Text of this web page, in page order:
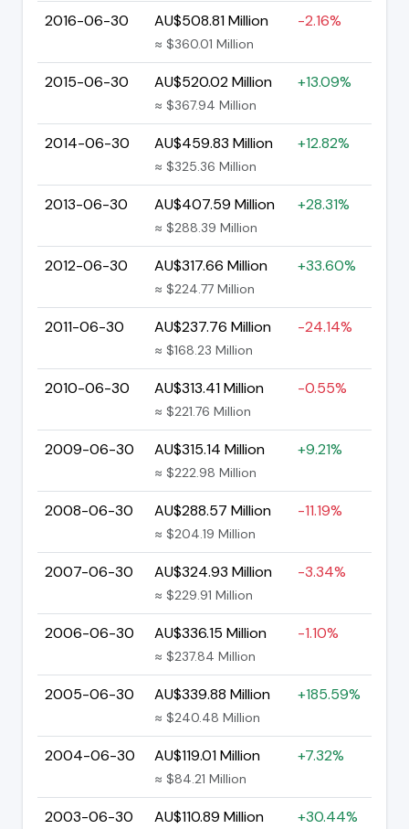
2016-06-30 AU$508.81 Million
≈ $360.01 Million
-2.16%
2015-06-30 AU$520.02 Million
≈ $367.94 Million
+13.09%
2014-06-30 AU$459.83 Million
≈ $325.36 Million
+12.82%
2013-06-30 AU$407.59 Million
≈ $288.39 Million
+28.31%
2012-06-30 AU$317.66 Million
≈ $224.77 Million
+33.60%
2011-06-30 AU$237.76 Million
≈ $168.23 Million
-24.14%
2010-06-30 AU$313.41 Million
≈ $221.76 Million
-0.55%
2009-06-30 AU$315.14 Million
≈ $222.98 Million
+9.21%
2008-06-30 AU$288.57 Million
≈ $204.19 Million
-11.19%
2007-06-30 AU$324.93 Million
≈ $229.91 Million
-3.34%
2006-06-30 AU$336.15 Million
≈ $237.84 Million
-1.10%
2005-06-30 AU$339.88 Million
≈ $240.48 Million
+185.59%
2004-06-30 AU$119.01 Million
≈ $84.21 Million
+7.32%
2003-06-30 AU$110.89 Million +30.44%